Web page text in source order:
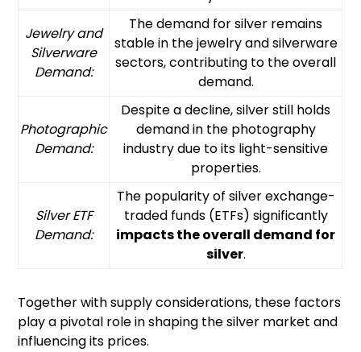
Jewelry and
Silverware
Demand:
The demand for silver remains
stable in the jewelry and silverware
sectors, contributing to the overall
demand.
Photographic
Demand:
Despite a decline, silver still holds
demand in the photography
industry due to its light-sensitive
properties.
Silver ETF
Demand:
The popularity of silver exchange-
traded funds (ETFs) significantly
impacts the overall demand for
silver.
Together with supply considerations, these factors
play a pivotal role in shaping the silver market and
influencing its prices.